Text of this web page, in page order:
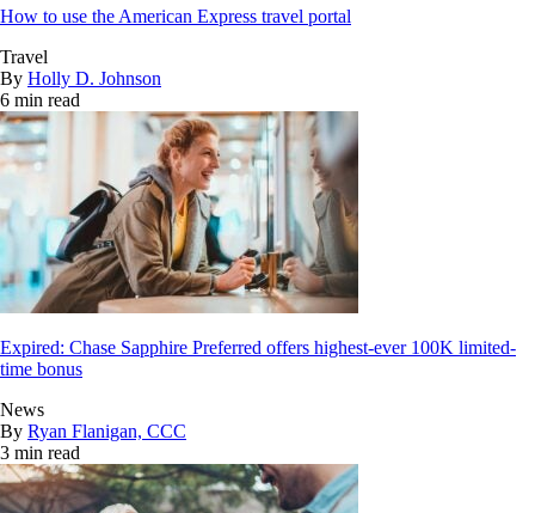
How to use the American Express travel portal
Travel
By Holly D. Johnson
6 min read
Expired: Chase Sapphire Preferred offers highest-ever 100K limited-
time bonus
News
By Ryan Flanigan, CCC
3 min read